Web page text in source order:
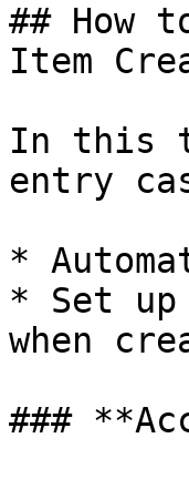
## How
Item
In this
entry
*
* Set
when
###